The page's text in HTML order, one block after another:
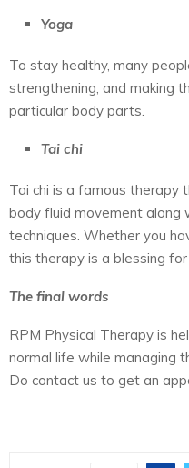
Yoga
To stay healthy, many
strengthening, and making
particular body parts.
Tai chi
Tai chi is a famous therapy
body fluid movement along
techniques. Whether you
this therapy is a blessing for
The final words
RPM Physical Therapy is
normal life while managing
Do contact us to get an